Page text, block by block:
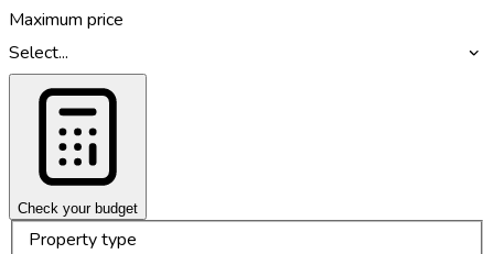
Maximum price
Select...
Check your budget
Property type